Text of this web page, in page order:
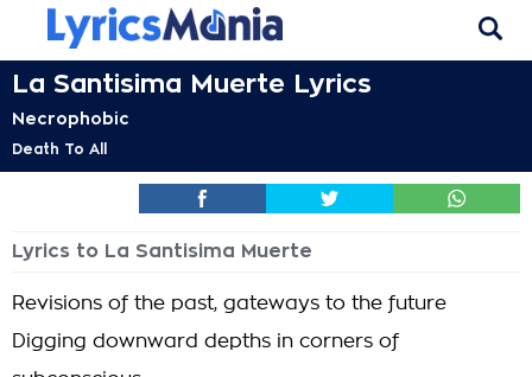
La Santisima Muerte Lyrics
Necrophobic
Death To All
Lyrics to La Santisima Muerte
Revisions of the past, gateways to the future
Digging downward depths in corners of